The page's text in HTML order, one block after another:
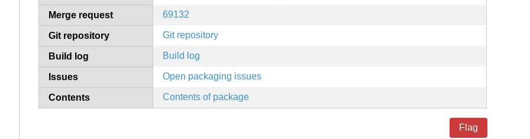
Merge request 69132
Git repository Git repository
Build log Build log
Issues Open packaging issues
Contents Contents of package
Flag